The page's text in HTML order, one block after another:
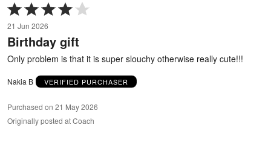
Rated
4
out
of
5
21 Jun 2026
Birthday gift
Only problem is that it is super slouchy otherwise really cute!!!
Nakia B VERIFIED PURCHASER
Purchased on 21 May 2026
Originally posted at Coach